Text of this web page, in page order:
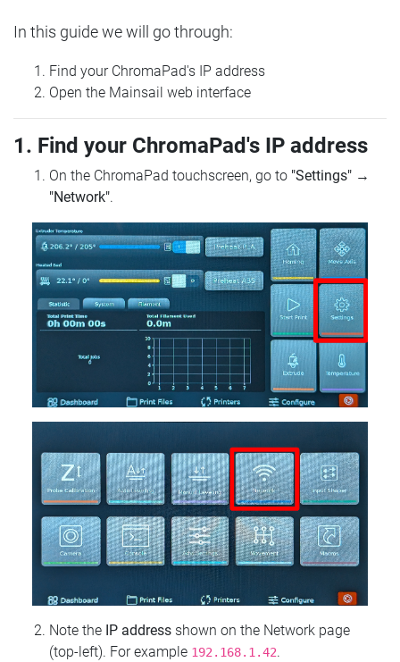
In this guide we will go through:
Find your ChromaPad's IP address
Open the Mainsail web interface
1. Find your ChromaPad's IP address
On the ChromaPad touchscreen, go to "Settings" →
"Network".
Note the IP address shown on the Network page
(top‑left). For example 192.168.1.42.